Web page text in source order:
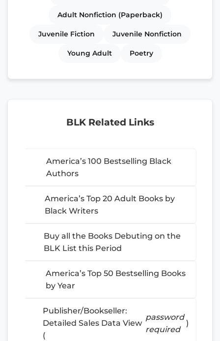
Adult Nonfiction (Paperback)
Juvenile Fiction Juvenile Nonfiction
Young Adult Poetry
BLK Related Links
America’s 100 Bestselling Black
Authors
America’s Top 20 Adult Books by
Black Writers
Buy all the Books Debuting on the
BLK List this Period
America’s Top 50 Bestselling Books
by Year
Publisher/Bookseller:
Detailed Sales Data View
(
password
required
)